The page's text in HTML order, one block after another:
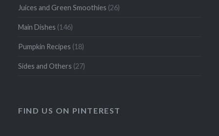
Juices and Green Smoothies (26)
Main Dishes (146)
Pumpkin Recipes (18)
Sides and Others (27)
FIND US ON PINTEREST